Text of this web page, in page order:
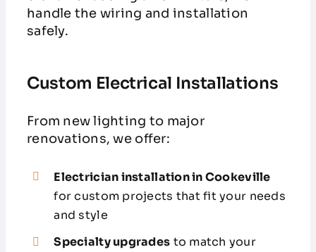
handle the wiring and installation
safely.
Custom Electrical Installations
From new lighting to major
renovations, we offer:
Electrician installation in Cookeville
for custom projects that fit your needs
and style
Specialty upgrades to match your